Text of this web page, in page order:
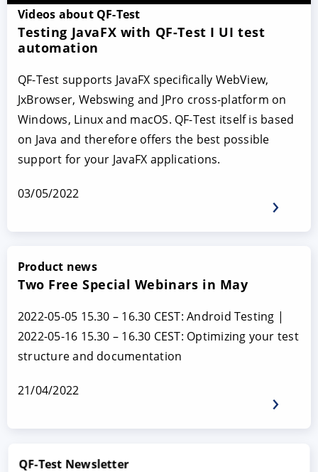
Videos about QF-Test
Testing JavaFX with QF-Test I UI test
automation
QF-Test supports JavaFX specifically WebView,
JxBrowser, Webswing and JPro cross-platform on
Windows, Linux and macOS. QF-Test itself is based
on Java and therefore offers the best possible
support for your JavaFX applications.
03/05/2022
Product news
Two Free Special Webinars in May
2022-05-05 15.30 – 16.30 CEST: Android Testing |
2022-05-16 15.30 – 16.30 CEST: Optimizing your test
structure and documentation
21/04/2022
QF-Test Newsletter